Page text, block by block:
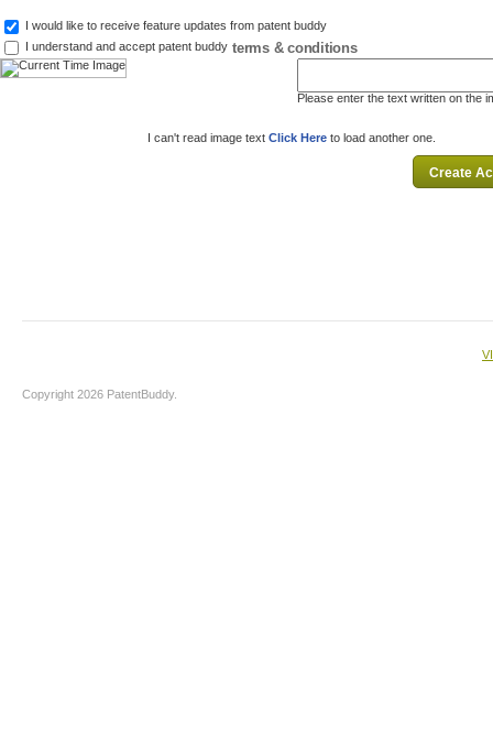
I would like to receive feature updates from patent buddy
I understand and accept patent buddy terms & conditions
Please enter the text written on the
I can't read image text Click Here to load another one.
Copyright 2026 PatentBuddy.